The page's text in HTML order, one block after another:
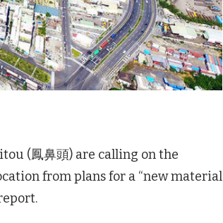
(鳳鼻頭) are calling on the
from plans for a “new material